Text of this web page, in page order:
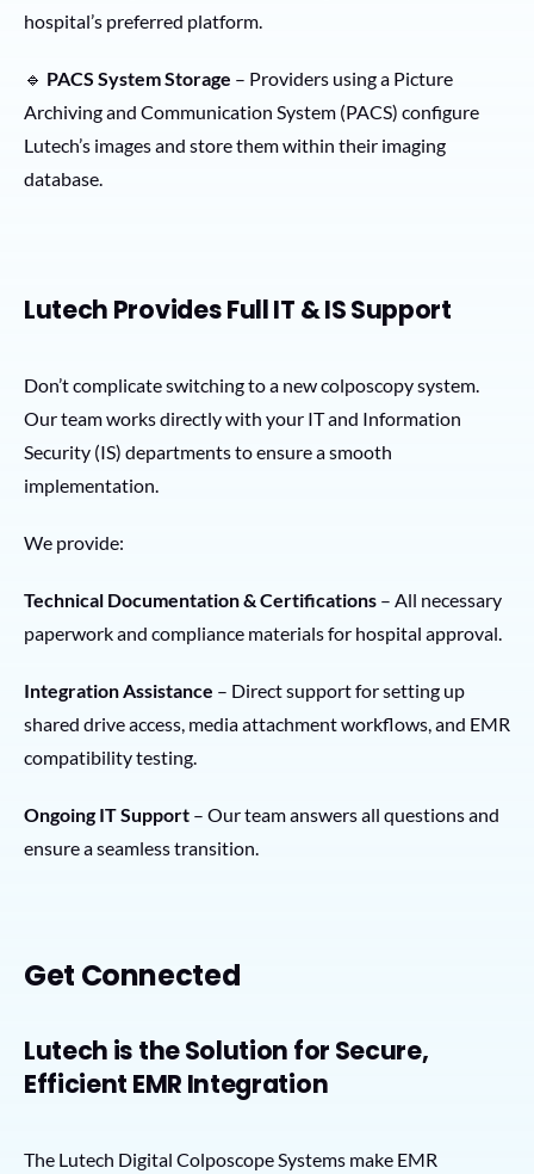
hospital’s preferred platform.
🔹 PACS System Storage – Providers using a Picture
Archiving and Communication System (PACS) configure
Lutech’s images and store them within their imaging
database.
Lutech Provides Full IT & IS Support
Don’t complicate switching to a new colposcopy system.
Our team works directly with your IT and Information
Security (IS) departments to ensure a smooth
implementation.
We provide:
Technical Documentation & Certifications– All necessary
paperwork and compliance materials for hospital approval.
Integration Assistance – Direct support for setting up
shared drive access, media attachment workflows, and EMR
compatibility testing.
Ongoing IT Support– Our team answers all questions and
ensure a seamless transition.
Get Connected
Lutech is the Solution for Secure,
Efficient EMR Integration
The Lutech Digital Colposcope Systems make EMR